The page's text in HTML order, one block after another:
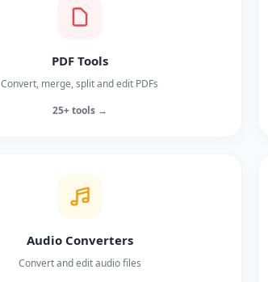
PDF Tools
Convert, merge, split and edit PDFs
25+ tools →
Audio Converters
Convert and edit audio files